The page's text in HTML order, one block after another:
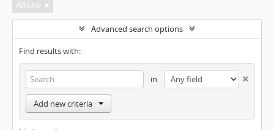
Affiche
Advanced search options
Find results with:
in
Add new criteria